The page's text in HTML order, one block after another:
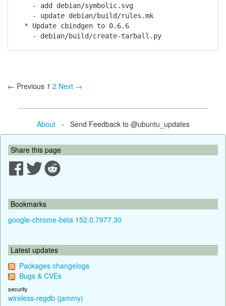
- add debian/symbolic.svg
- update debian/build/rules.mk
* Update cbindgen to 0.6.6
- debian/build/create-tarball.py
← Previous 1 2 Next →
About- Send Feedback to @ubuntu_updates
Share this page
Bookmarks
google-chrome-beta 152.0.7977.30
Latest updates
Packages changelogs
Bugs & CVEs
security
wireless-regdb (jammy)